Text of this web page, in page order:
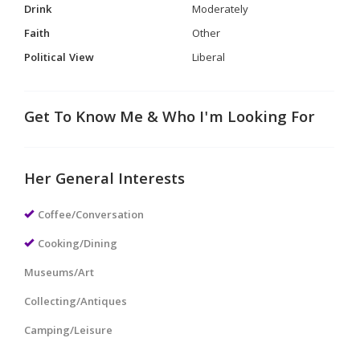
Drink
Moderately
Faith
Other
Political View
Liberal
Get To Know Me & Who I'm Looking For
Her General Interests
Coffee/Conversation
Cooking/Dining
Museums/Art
Collecting/Antiques
Camping/Leisure